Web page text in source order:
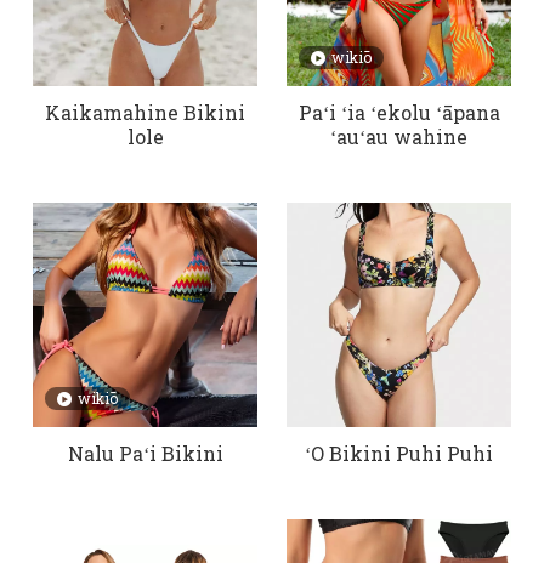
Kaikamahine Bikini
lole
wikiō
Paʻi ʻia ʻekolu ʻāpana
ʻauʻau wahine
wikiō
Nalu Paʻi Bikini ʻO Bikini Puhi Puhi